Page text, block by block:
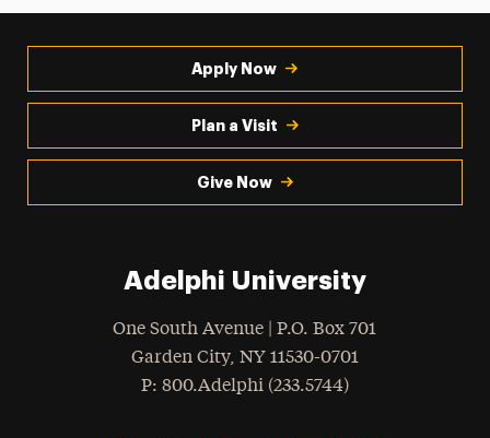
Apply Now
Plan a Visit
Give Now
Adelphi University
One South Avenue | P.O. Box 701
Garden City, NY 11530-0701
Phone
: 800.Adelphi (233.5744)